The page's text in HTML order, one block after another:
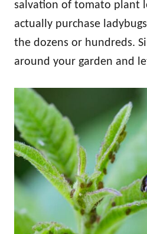
salvation of tomato plant
actually purchase
the dozens or hundreds.
around your garden and